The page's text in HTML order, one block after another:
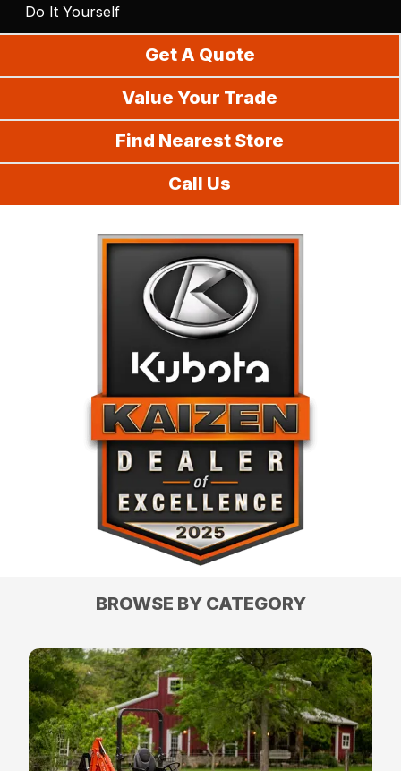
Do It Yourself
Get A Quote
Value Your Trade
Find Nearest Store
Call Us
BROWSE BY CATEGORY